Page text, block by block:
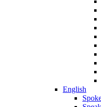
English